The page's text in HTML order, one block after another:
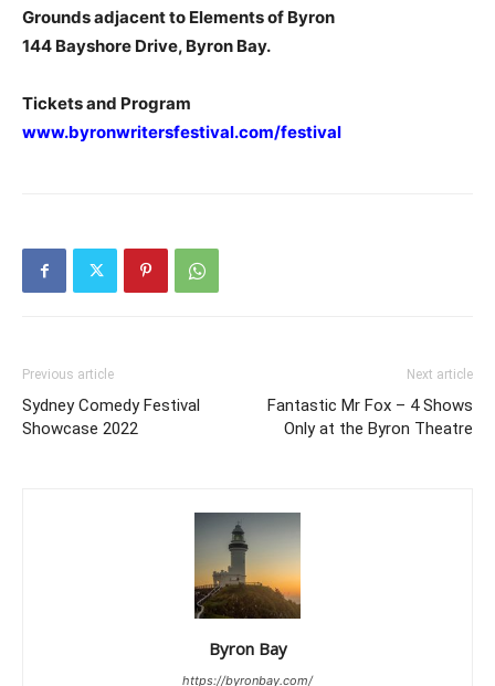
Grounds adjacent to Elements of Byron
144 Bayshore Drive, Byron Bay.
Tickets and Program
www.byronwritersfestival.com/festival
Previous article
Sydney Comedy Festival
Showcase 2022
Next article
Fantastic Mr Fox – 4 Shows
Only at the Byron Theatre
Byron Bay
https://byronbay.com/